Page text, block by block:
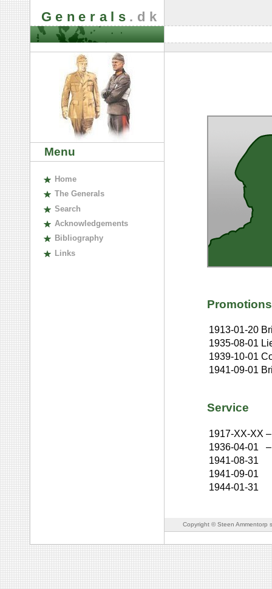
Generals .dk
Menu
Home
The Generals
Search
Acknowledgements
Bibliography
Links
Promotions
1913-01-20
1935-08-01
1939-10-01
1941-09-01
Service
1917-XX-XX –
1936-04-01
–
1941-08-31
1941-09-01
1944-01-31
Copyright © Steen Ammentorp